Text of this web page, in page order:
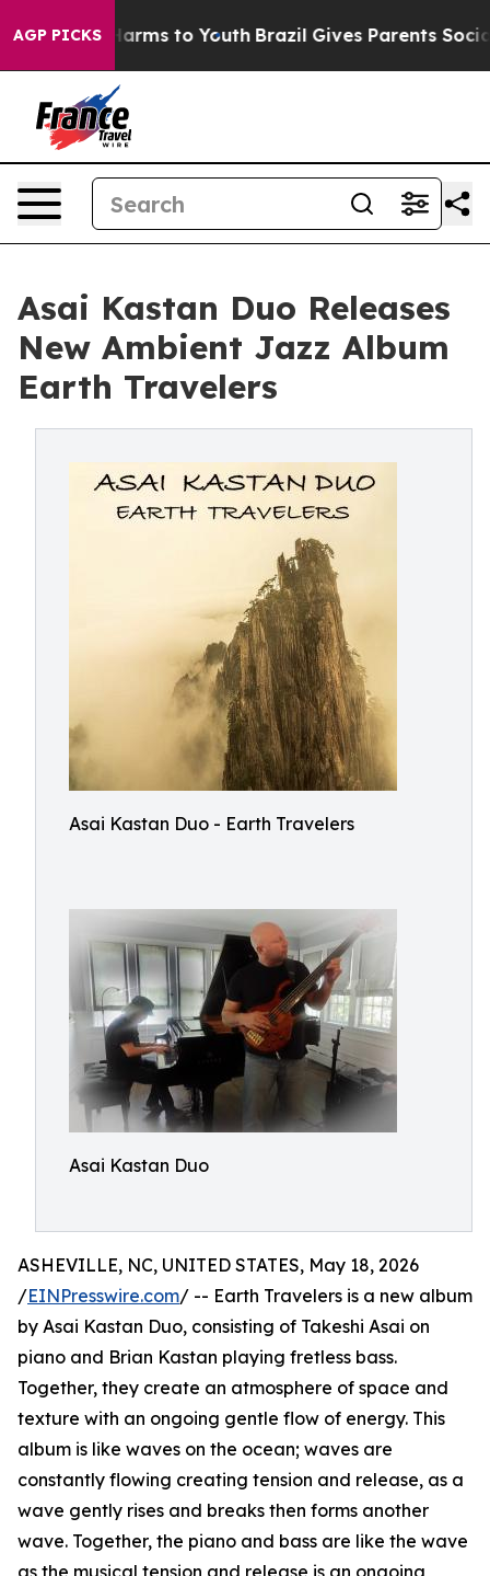
AGP PICKS
Harms to Youth Brazil Gives Parents Social
Asai Kastan Duo Releases
New Ambient Jazz Album
Earth Travelers
Asai Kastan Duo - Earth Travelers
Asai Kastan Duo
ASHEVILLE, NC, UNITED STATES, May 18, 2026
/EINPresswire.com/ -- Earth Travelers is a new album
by Asai Kastan Duo, consisting of Takeshi Asai on
piano and Brian Kastan playing fretless bass.
Together, they create an atmosphere of space and
texture with an ongoing gentle flow of energy. This
album is like waves on the ocean; waves are
constantly flowing creating tension and release, as a
wave gently rises and breaks then forms another
wave. Together, the piano and bass are like the wave
as the musical tension and release is an ongoing